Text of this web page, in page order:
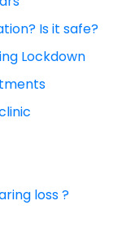
Is it safe?
Lockdown
loss ?